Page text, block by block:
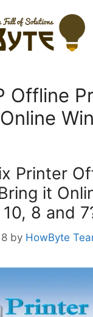
Offline
Printer
it
8 and
by HowByte